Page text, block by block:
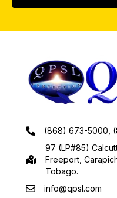
(868) 673-5000,
97 (LP#85)
Freeport,
Tobago.
info@qpsl.com